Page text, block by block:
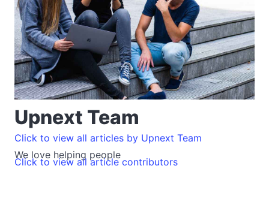
Upnext Team
We love helping people
Click to view all articles by Upnext Team
Click to view all article contributors